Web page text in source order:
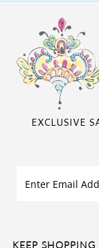
EXCLUSIVE
KEEP SHOPPING